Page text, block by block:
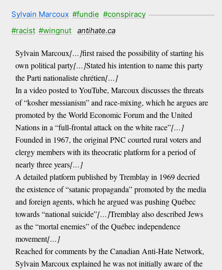
Sylvain Marcoux #fundie #conspiracy
#racist #wingnut antihate.ca
Sylvain Marcoux[…]first raised the possibility of starting his
own political party[…]Stated his intention to name this party
the Parti nationaliste chrétien[…]
In a video posted to YouTube, Marcoux discusses the threats
of “kosher messianism” and race-mixing, which he argues are
promoted by the World Economic Forum and the United
Nations in a “full-frontal attack on the white race”[…]
Founded in 1967, the original PNC courted rural voters and
clergy members with its theocratic platform for a period of
nearly three years[…]
A detailed platform published by Tremblay in 1969 decried
the existence of “satanic propaganda” promoted by the media
and foreign agents, which he argued was pushing Québec
towards “national suicide”[…]Tremblay also described Jews
as the “mortal enemies” of the Québec independence
movement[…]
Reached for comments by the Canadian Anti-Hate Network,
Sylvain Marcoux explained he was not initially aware of the